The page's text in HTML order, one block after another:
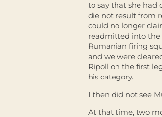
to say that she had
die not result from
could no longer
readmitted into the
Rumanian firing
and we were
Ripoll on the first
his category.
I then did not see
At that time, two